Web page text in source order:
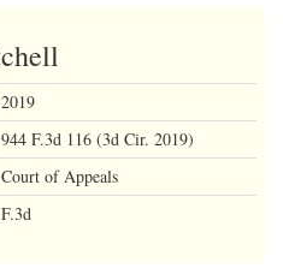
2019
944 F.3d 116 (3d Cir. 2019)
Court of Appeals
F.3d